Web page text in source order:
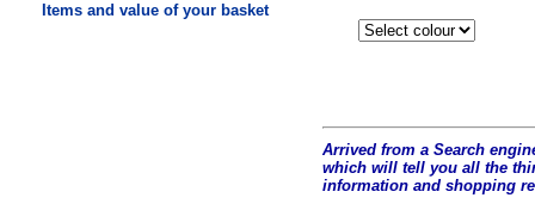
Items and value of your basket
Arrived from a Search
which will tell you all the t
information and shopping